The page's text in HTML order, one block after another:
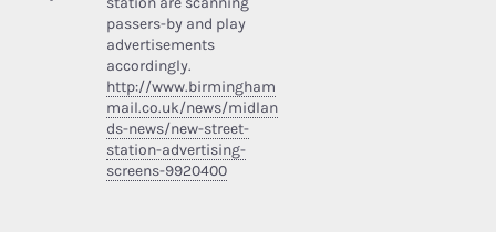
passers-by and play
advertisements
accordingly.
http://www.birmingham
mail.co.uk/news/midlan
ds-news/new-street-
station-advertising-
screens-9920400